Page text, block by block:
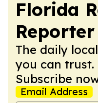
Florida
Reporter
The daily
you can trust.
Subscribe
Email Address